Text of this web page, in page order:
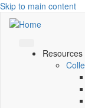
Skip to main content
Resources